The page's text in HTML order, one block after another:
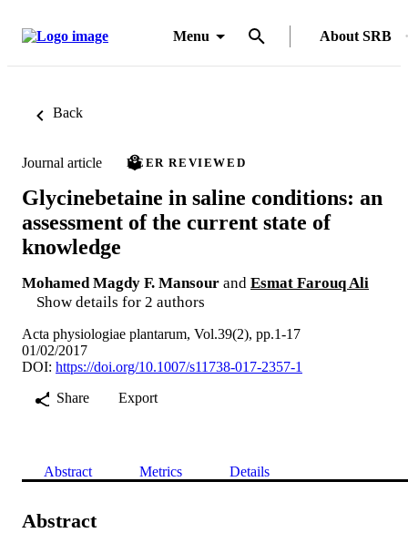
Menu About SRB
Back
Journal article PEER REVIEWED
Glycinebetaine in saline conditions: an
assessment of the current state of
knowledge
Mohamed Magdy F. Mansour and Esmat Farouq Ali
Show details for 2 authors
Acta physiologiae plantarum, Vol.39(2), pp.1-17
01/02/2017
DOI: https://doi.org/10.1007/s11738-017-2357-1
Share
Export
Abstract Metrics Details
Abstract